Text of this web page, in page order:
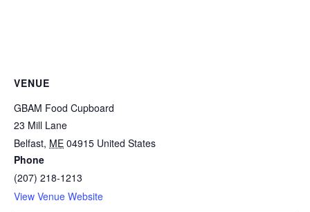
VENUE
GBAM Food Cupboard
23 Mill Lane
Belfast, ME 04915 United States
Phone
(207) 218-1213
View Venue Website